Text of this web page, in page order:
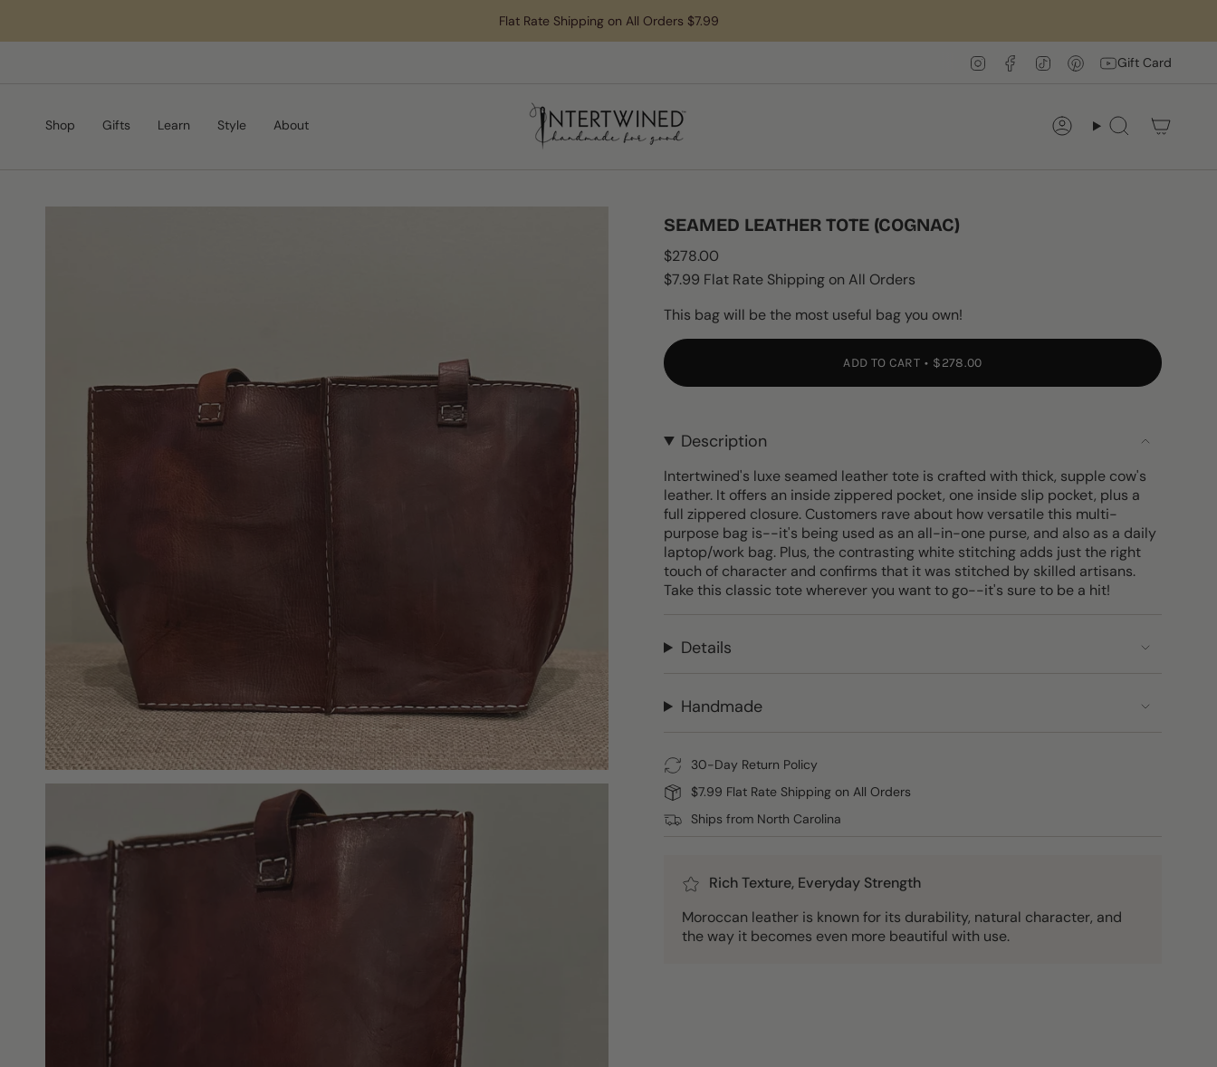
content
Flat Rate Shipping on All Orders $7.99
InstagramFacebook
TikTok PinterestYouTube
Gift Card
Shop Gifts Learn Style About AccountSearch
SEAMED LEATHER TOTE (COGNAC)
Regular
price
$278.00
$7.99 Flat Rate Shipping on All Orders
This bag will be the most useful bag you own!
ADD TO CART $278.00
Description
Intertwined's luxe seamed leather tote is crafted with thick, supple cow's
leather. It offers an inside zippered pocket, one inside slip pocket, plus a
full zippered closure. Customers rave about how versatile this multi-
purpose bag is--it's being used as an all-in-one purse, and also as a daily
laptop/work bag. Plus, the contrasting white stitching adds just the right
touch of character and confirms that it was stitched by skilled artisans.
Take this classic tote wherever you want to go--it's sure to be a hit!
Details
Handmade
30-Day Return Policy
$7.99 Flat Rate Shipping on All Orders
Ships from North Carolina
Rich Texture, Everyday Strength
Moroccan leather is known for its durability, natural character, and
the way it becomes even more beautiful with use.